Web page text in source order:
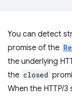
You can detect
promise of the
the underlying
the closed
When the HTTP/